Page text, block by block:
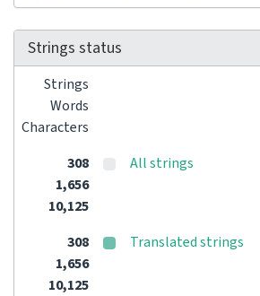
Strings status
Strings
Words
Characters
308
1,656
10,125
All strings
308
1,656
10,125
Translated strings